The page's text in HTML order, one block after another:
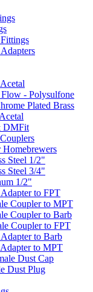
- Polysulfone
Plated Brass
DMFit
Steel 1/2"
Steel 3/4"
1/2"
to FPT
Coupler to MPT
Coupler to Barb
Coupler to FPT
to Barb
to MPT
Dust Cap
Dust Plug